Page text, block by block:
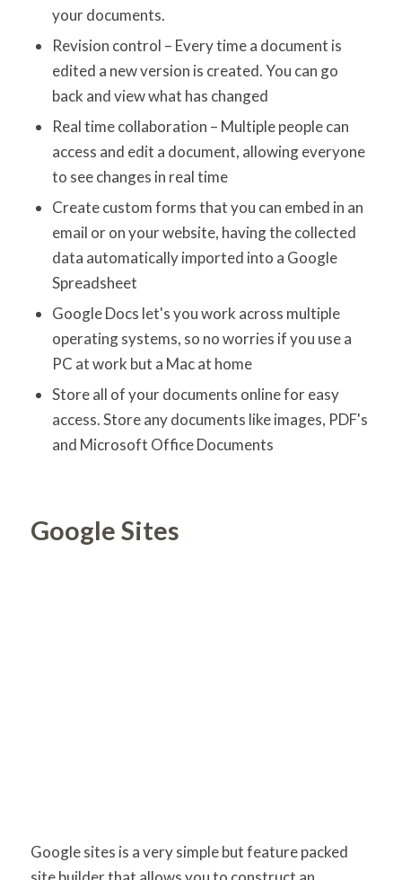
your documents.
Revision control – Every time a document is
edited a new version is created. You can go
back and view what has changed
Real time collaboration – Multiple people can
access and edit a document, allowing everyone
to see changes in real time
Create custom forms that you can embed in an
email or on your website, having the collected
data automatically imported into a Google
Spreadsheet
Google Docs let's you work across multiple
operating systems, so no worries if you use a
PC at work but a Mac at home
Store all of your documents online for easy
access. Store any documents like images, PDF's
and Microsoft Office Documents
Google Sites
Google sites is a very simple but feature packed